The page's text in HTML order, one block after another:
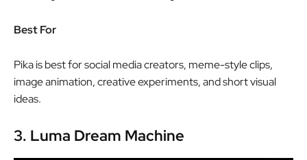
Best For
Pika is best for social media creators, meme-style clips,
image animation, creative experiments, and short visual
ideas.
3. Luma Dream Machine